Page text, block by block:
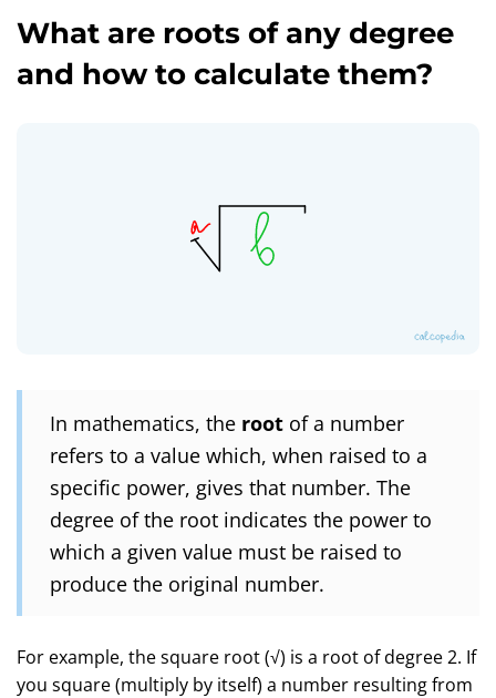
What are roots of any degree
and how to calculate them?
In mathematics, the root of a number
refers to a value which, when raised to a
specific power, gives that number. The
degree of the root indicates the power to
which a given value must be raised to
produce the original number.
For example, the square root (√) is a root of degree 2. If
you square (multiply by itself) a number resulting from